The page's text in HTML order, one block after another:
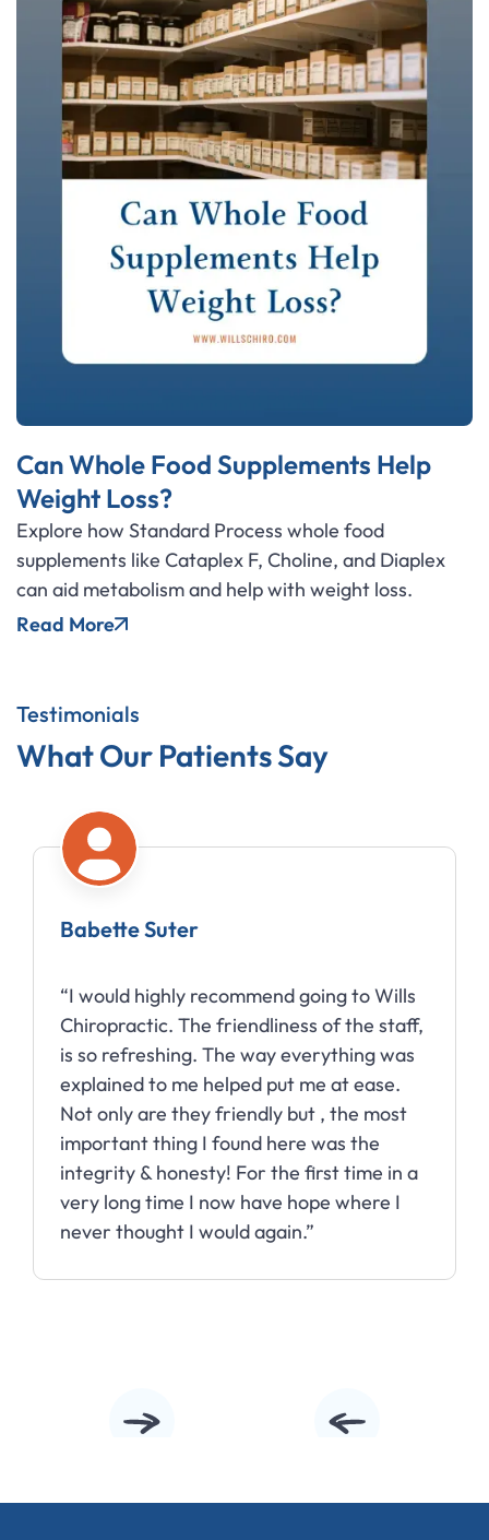
Can Whole Food Supplements Help
Weight Loss?
Explore how Standard Process whole food
supplements like Cataplex F, Choline, and Diaplex
can aid metabolism and help with weight loss.
Read More
Testimonials
What Our Patients Say
Babette Suter
“I would highly recommend going to Wills
Chiropractic. The friendliness of the staff,
is so refreshing. The way everything was
explained to me helped put me at ease.
Not only are they friendly but , the most
important thing I found here was the
integrity & honesty! For the first time in a
very long time I now have hope where I
never thought I would again.”